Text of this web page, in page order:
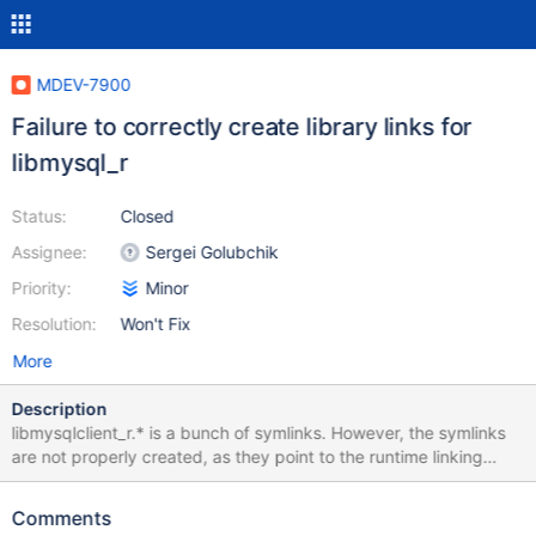
MDEV-7900
Failure to correctly create library links for
libmysql_r
Status:
Assignee:
Priority:
Resolution:
Closed
Sergei Golubchik
Minor
Won't Fix
More
Description
libmysqlclient_r.* is a bunch of symlinks. However, the symlinks
are not properly created, as they point to the runtime linking
library instead of the long term linked library. libmysqlclient is
root 20 Mar 24 15:16 libmysqlclient.so -> libmysqlclient.so.18
Comments